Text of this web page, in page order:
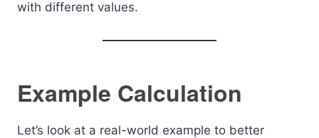
with different values.
Example Calculation
Let’s look at a real-world example to better